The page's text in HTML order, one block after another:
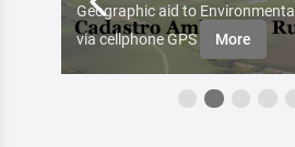
Geographic aid to
via cellphone GPS
More